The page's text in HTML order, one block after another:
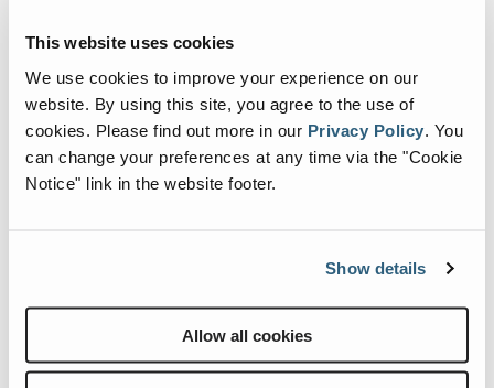
This website uses cookies
We use cookies to improve your experience on our
website. By using this site, you agree to the use of
cookies. Please find out more in our Privacy Policy You
can change your preferences at any time via the "Cookie
Notice" link in the website footer.
Show details
Allow all cookies
will Enable Future Expansion
Fuchs®—manufacturer of specialist material
handling equipment—is thrilled to announce the
upcoming construction of a new, state-of-the-art
production hall on its existing site in Bad